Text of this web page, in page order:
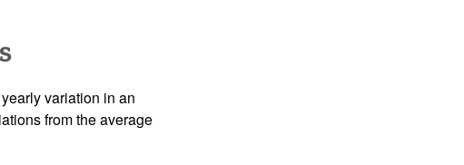
variation in an
from the average